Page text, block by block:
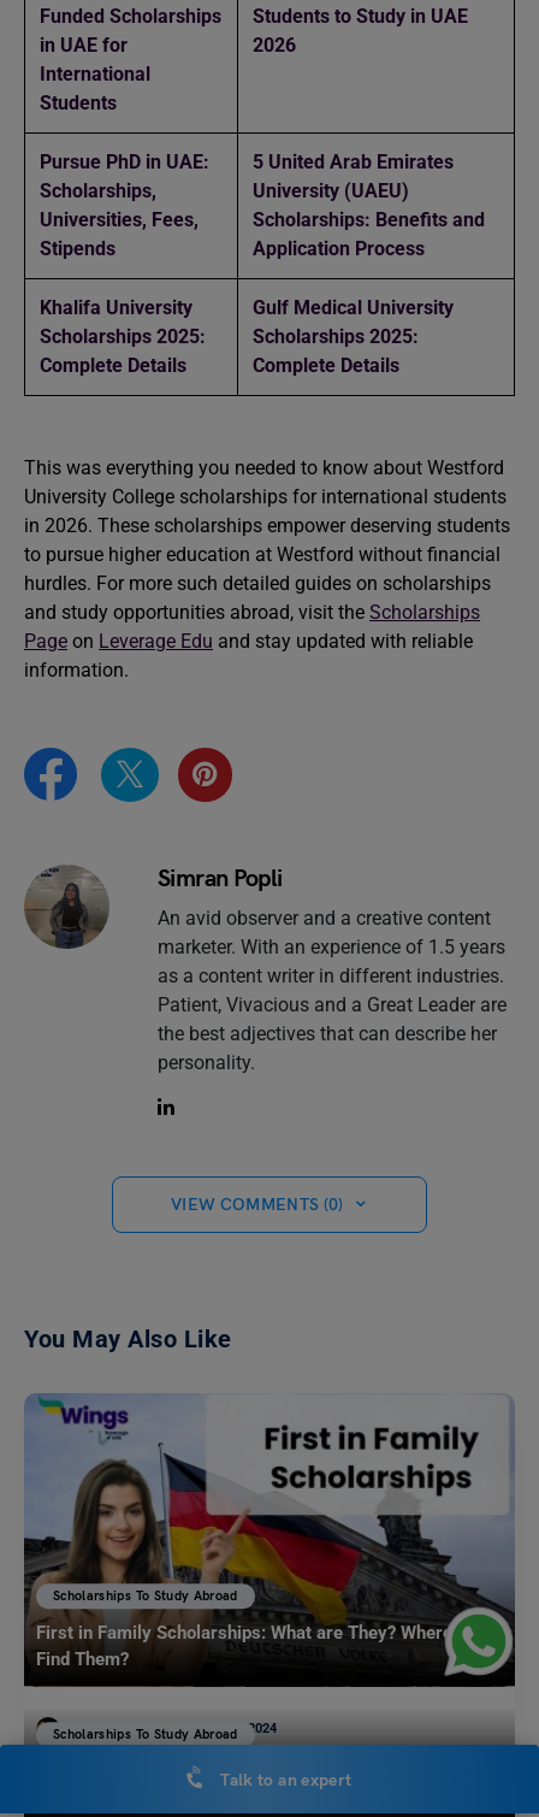
Funded Scholarships
in UAE for
International
Students
Students to Study in UAE
2026
Pursue PhD in UAE:
Scholarships,
Universities, Fees,
Stipends
5 United Arab Emirates
University (UAEU)
Scholarships: Benefits and
Application Process
Khalifa University
Scholarships 2025:
Complete Details
Gulf Medical University
Scholarships 2025:
Complete Details
This was everything you needed to know about Westford
University College scholarships for international students
in 2026. These scholarships empower deserving students
to pursue higher education at Westford without financial
hurdles. For more such detailed guides on scholarships
and study opportunities abroad, visit the Scholarships
Page on Leverage Edu and stay updated with reliable
information.
Simran Popli
An avid observer and a creative content
marketer. With an experience of 1.5 years
as a content writer in different industries.
Patient, Vivacious and a Great Leader are
the best adjectives that can describe her
personality.
VIEW COMMENTS (0)
You May Also Like
Scholarships To Study Abroad
First in Family Scholarships: What are They? Where to
Find Them?
Mohit Rajak June 18, 2024
Entering college as a First-generation student is an exciting yet
challenging process. Often paving the way for your…
Scholarships To Study Abroad
The HEA Fellowship UK: Benefits, Eligibility and
Talk to an expert